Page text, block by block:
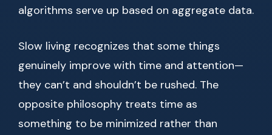
algorithms serve up based on aggregate data.
Slow living recognizes that some things
genuinely improve with time and attention—
they can’t and shouldn’t be rushed. The
opposite philosophy treats time as
something to be minimized rather than